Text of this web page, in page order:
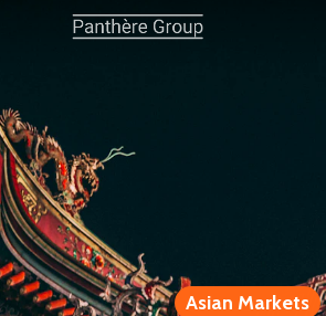
Asian Markets